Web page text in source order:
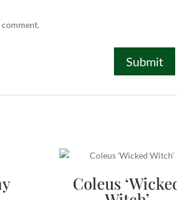
Coleus